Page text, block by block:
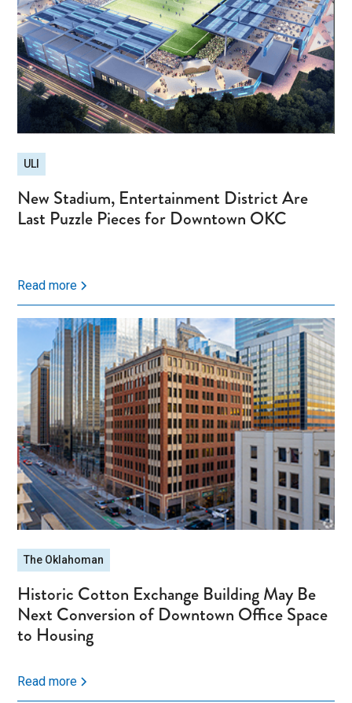
ULI
New Stadium, Entertainment District Are
Last Puzzle Pieces for Downtown OKC
Read more
The Oklahoman
Historic Cotton Exchange Building May Be
Next Conversion of Downtown Office Space
to Housing
Read more